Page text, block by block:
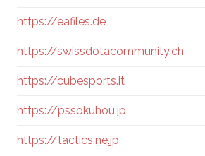
https://eafiles.de
https://swissdotacommunity.ch
https://cubesports.it
https://pssokuhou.jp
https://tactics.ne.jp